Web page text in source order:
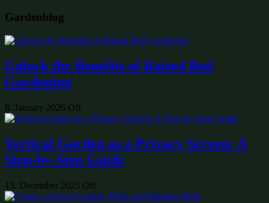
Gardenblog
Unlock the Benefits of Raised Bed
Gardening
8. January 2026 Off
Vertical Garden as a Privacy Screen: A
Step-by-Step Guide
13. December 2025 Off